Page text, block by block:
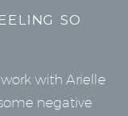
SO
with Arielle
negative